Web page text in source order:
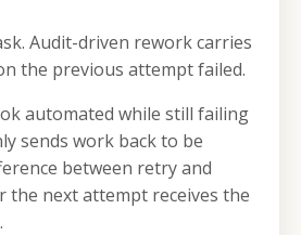
Audit-driven rework carries
the previous attempt failed.
automated while still failing
sends work back to be
between retry and
the next attempt receives the